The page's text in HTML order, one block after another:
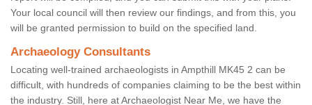
Your local council will then review our findings, and from this, you
will be granted permission to build on the specified land.
Archaeology Consultants
Locating well-trained archaeologists in Ampthill MK45 2 can be
difficult, with hundreds of companies claiming to be the best within
the industry. Still, here at Archaeologist Near Me, we have the